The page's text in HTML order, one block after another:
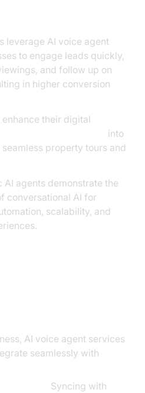
leverage AI voice agent
to engage leads quickly,
and follow up on
in higher conversion
their digital
into
property tours and
agents demonstrate the
conversational AI for
scalability, and
AI voice agent services
seamlessly with
Syncing with